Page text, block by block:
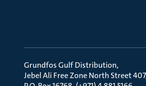
Grundfos Gulf Distribution
Jebel Ali Free Zone North Street 407